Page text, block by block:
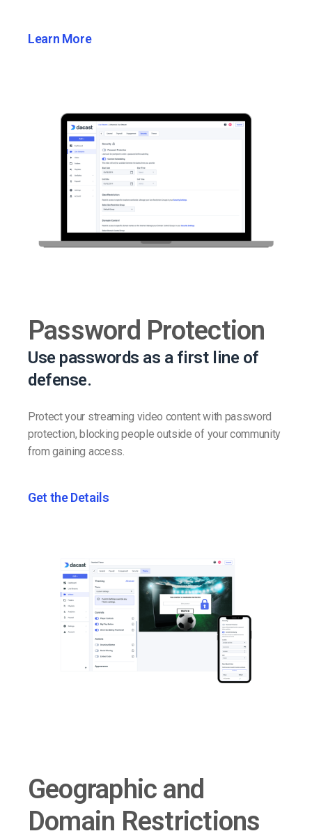
Learn More
Password Protection
Use passwords as a first line of
defense.
Protect your streaming video content with password
protection, blocking people outside of your community
from gaining access.
Get the Details
Geographic and
Domain Restrictions